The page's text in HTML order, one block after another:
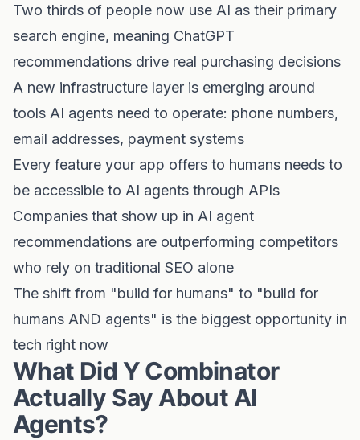
Two thirds of people now use AI as their primary
search engine, meaning ChatGPT
recommendations drive real purchasing decisions
A new infrastructure layer is emerging around
tools AI agents need to operate: phone numbers,
email addresses, payment systems
Every feature your app offers to humans needs to
be accessible to AI agents through APIs
Companies that show up in AI agent
recommendations are outperforming competitors
who rely on traditional SEO alone
The shift from "build for humans" to "build for
humans AND agents" is the biggest opportunity in
tech right now
What Did Y Combinator
Actually Say About AI
Agents?